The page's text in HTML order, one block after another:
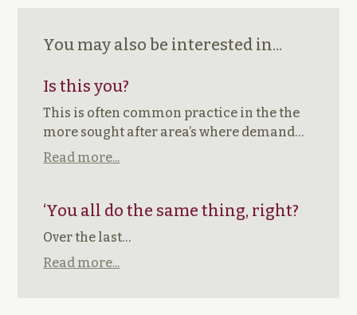
You may also be interested in...
Is this you?
This is often common practice in the the
more sought after area’s where demand…
Read more...
‘You all do the same thing, right?
Over the last…
Read more...